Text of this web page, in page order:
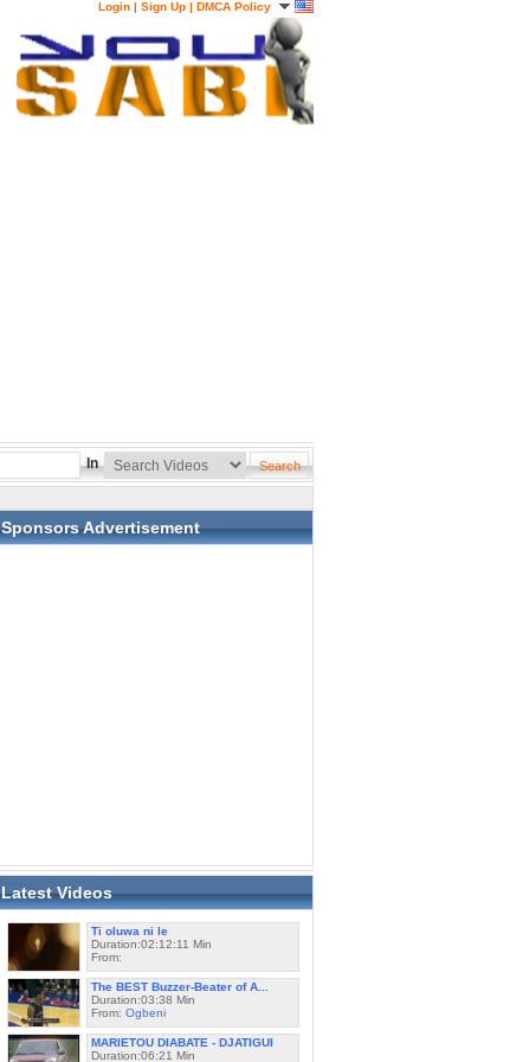
Login | Sign Up | DMCA Policy
In
Sponsors Advertisement
Latest Videos
Ti oluwa ni le
Duration:02:12:11 Min
From:
The BEST Buzzer-Beater of A...
Duration:03:38 Min
From: Ogbeni
MARIETOU DIABATE - DJATIGUI
Duration:06:21 Min